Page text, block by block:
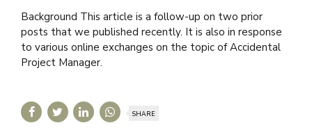
Background This article is a follow-up on two prior
posts that we published recently. It is also in response
to various online exchanges on the topic of Accidental
Project Manager.
SHARE